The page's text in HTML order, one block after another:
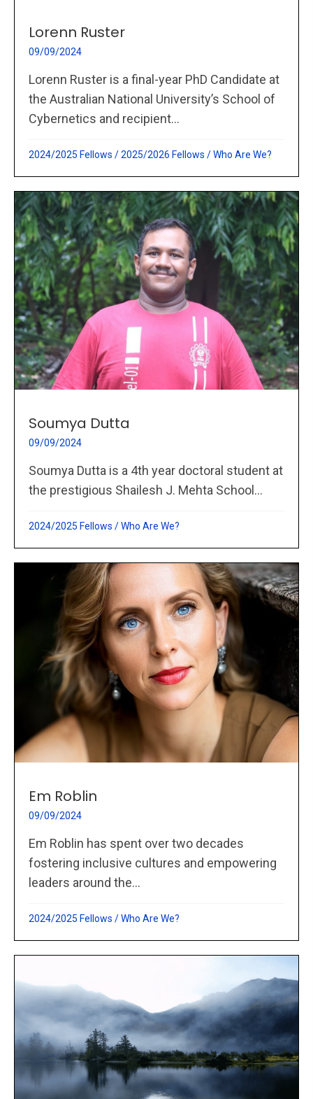
Lorenn Ruster
09/09/2024
Lorenn Ruster is a final-year PhD Candidate at
the Australian National University’s School of
Cybernetics and recipient...
2024/2025 Fellows /2025/2026 Fellows /Who Are We?
Soumya Dutta
09/09/2024
Soumya Dutta is a 4th year doctoral student at
the prestigious Shailesh J. Mehta School...
2024/2025 Fellows /Who Are We?
Em Roblin
09/09/2024
Em Roblin has spent over two decades
fostering inclusive cultures and empowering
leaders around the...
2024/2025 Fellows /Who Are We?